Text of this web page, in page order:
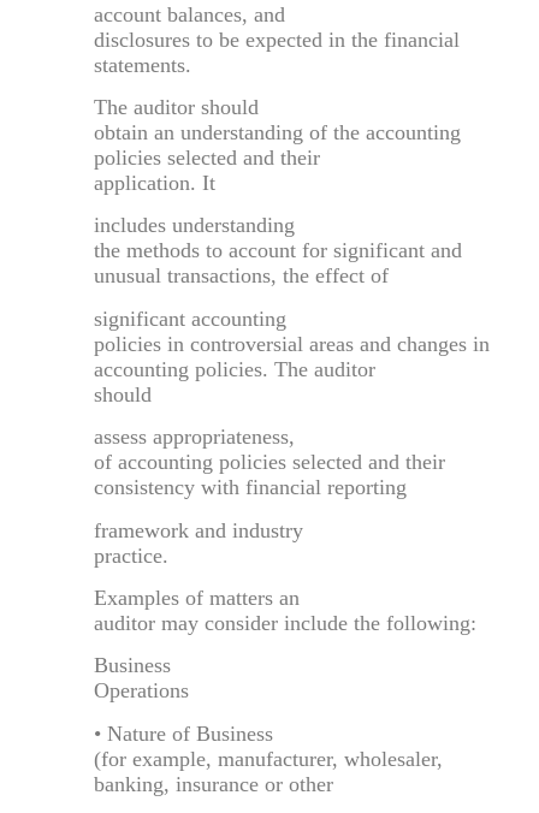
account balances, and
disclosures to be expected in the financial
statements.
The auditor should
obtain an understanding of the accounting
policies selected and their
application. It
includes understanding
the methods to account for significant and
unusual transactions, the effect of
significant accounting
policies in controversial areas and changes in
accounting policies. The auditor
should
assess appropriateness,
of accounting policies selected and their
consistency with financial reporting
framework and industry
practice.
Examples of matters an
auditor may consider include the following:
Business
Operations
• Nature of Business
(for example, manufacturer, wholesaler,
banking, insurance or other